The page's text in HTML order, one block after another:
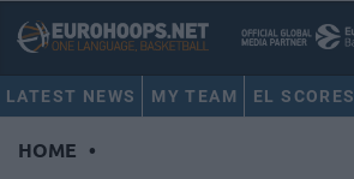
LATEST NEWS MY TEAM EL SCORES
HOME •